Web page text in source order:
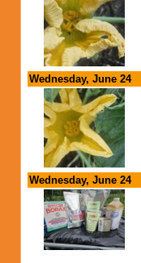
Wednesday, June 24
Wednesday, June 24